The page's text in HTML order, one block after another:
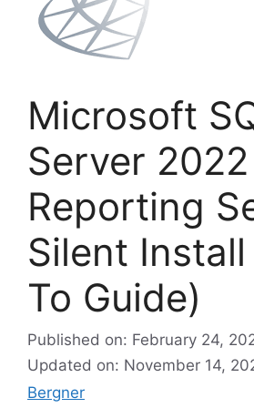
Microsoft
Server 2022
Reporting
Silent
To Guide)
Published on: February 24,
Updated on: November 14,
Bergner